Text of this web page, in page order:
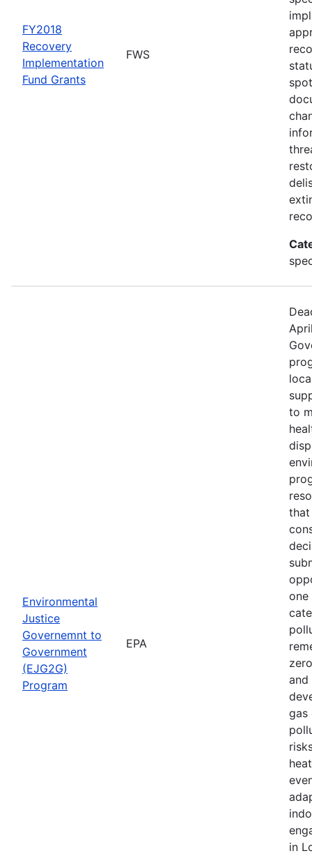
FY2018
Recovery
Implementation
Fund Grants
FWS
Environmental
Justice
Governemnt to
Government
(EJG2G)
Program
EPA
to
that
and
gas
in